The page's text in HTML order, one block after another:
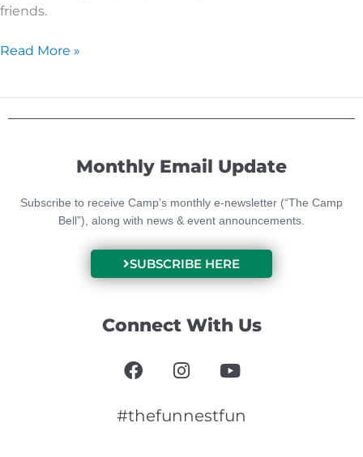
friends.
Read More »
Monthly Email Update
Subscribe to receive Camp’s monthly e-newsletter (“The Camp
Bell”), along with news & event announcements.
SUBSCRIBE HERE
Connect With Us
F
a
e
I
n
t
Y
o
t
#thefunnestfun